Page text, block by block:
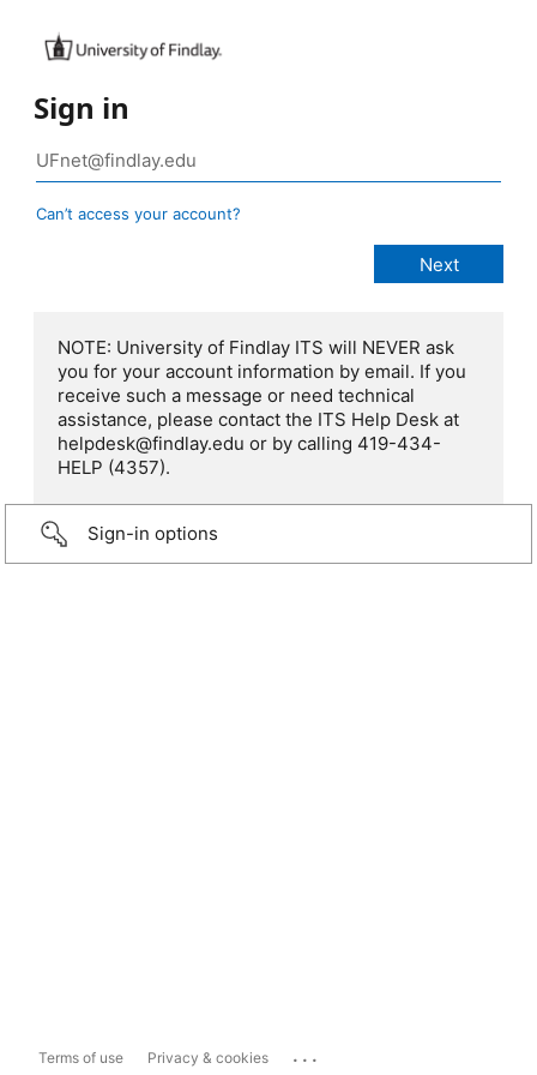
Sign in
Can’t access your account?
NOTE: University of Findlay ITS will NEVER ask
you for your account information by email. If you
receive such a message or need technical
assistance, please contact the ITS Help Desk at
helpdesk@findlay.edu or by calling 419-434-
HELP (4357).
Sign-in options
Terms of use Privacy & cookies ...